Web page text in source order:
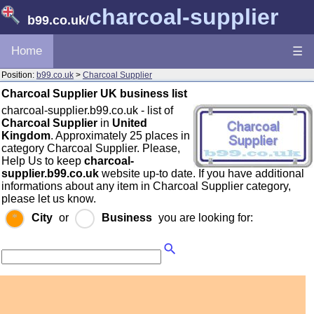
b99.co.uk/charcoal-supplier
Home ☰
Position: b99.co.uk > Charcoal Supplier
Charcoal Supplier UK business list
charcoal-supplier.b99.co.uk - list of
Charcoal Supplier in United
Kingdom. Approximately 25 places in
category Charcoal Supplier. Please,
Help Us to keep charcoal-
supplier.b99.co.uk website up-to date. If you have additional
informations about any item in Charcoal Supplier category,
please let us know.
City or Business you are looking for: